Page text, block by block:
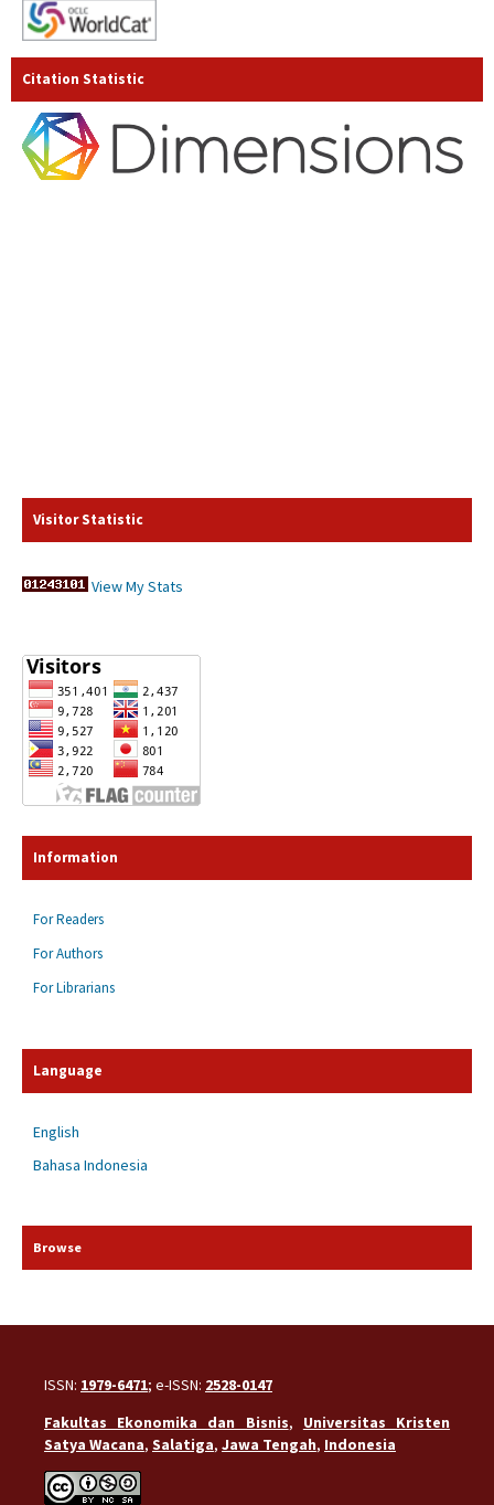
Citation Statistic
Visitor Statistic
View My Stats
Information
For Readers
For Authors
For Librarians
Language
English
Bahasa Indonesia
Browse
ISSN: 1979-6471; e-ISSN: 2528-0147
Fakultas Ekonomika dan Bisnis, Universitas Kristen
Satya Wacana, Salatiga, Jawa Tengah, Indonesia